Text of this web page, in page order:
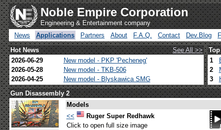
Noble Empire Corporation
Engineering & Entertainment company
News
Applications Partners About F.A.Q. Contact Dev.Blog
Hot News
See All >>
2026-06-29
New model - PKP 'Pecheneg'
2026-05-28
New model - TKB-506
2026-04-25
New model - Blyskawica SMG
1
2
3
Gun Disassembly 2
Models
<<
Ruger Super Redhawk
Click to open full size image